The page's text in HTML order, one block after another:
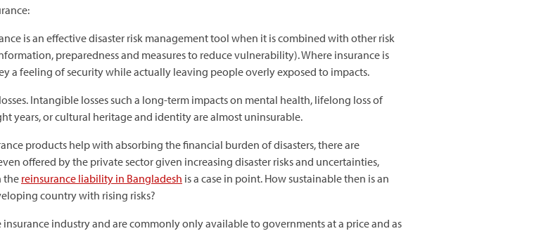
is an effective disaster risk management tool when it is combined with other risk
preparedness and measures to reduce vulnerability). Where insurance is
a feeling of security while actually leaving people overly exposed to impacts.
Intangible losses such a long-term impacts on mental health, lifelong loss of
years, or cultural heritage and identity are almost uninsurable.
products help with absorbing the financial burden of disasters, there are
offered by the private sector given increasing disaster risks and uncertainties,
the reinsurance liability in Bangladesh is a case in point. How sustainable then is an
country with rising risks?
industry and are commonly only available to governments at a price and as